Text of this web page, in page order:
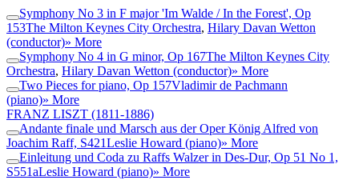
Symphony No 3 in F major 'Im Walde / In the Forest', Op
153The Milton Keynes City Orchestra, Hilary Davan Wetton
(conductor)» More
Symphony No 4 in G minor, Op 167The Milton Keynes City
Orchestra, Hilary Davan Wetton (conductor)» More
Two Pieces for piano, Op 157Vladimir de Pachmann
(piano)» More
FRANZ LISZT (1811-1886)
Andante finale und Marsch aus der Oper König Alfred von
Joachim Raff, S421Leslie Howard (piano)» More
Einleitung und Coda zu Raffs Walzer in Des-Dur, Op 51 No 1,
S551aLeslie Howard (piano)» More